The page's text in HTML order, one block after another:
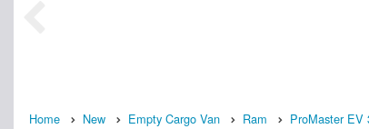
Home New Empty Cargo Van Ram ProMaster EV